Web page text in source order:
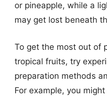
or pineapple, while a
may get lost beneath
To get the most out of
tropical fruits, try
preparation methods
For example, you